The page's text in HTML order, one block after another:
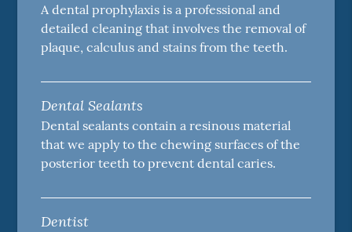
A dental prophylaxis is a professional and
detailed cleaning that involves the removal of
plaque, calculus and stains from the teeth.
Dental Sealants
Dental sealants contain a resinous material
that we apply to the chewing surfaces of the
posterior teeth to prevent dental caries.
Dentist